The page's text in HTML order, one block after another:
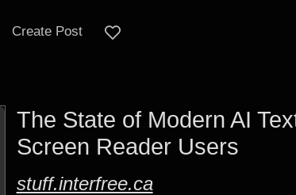
Create Post
The State of Modern AI
Screen Reader Users
stuff.interfree.ca